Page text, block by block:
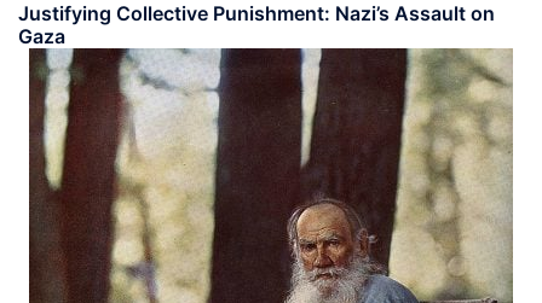
Justifying Collective Punishment: Nazi’s Assault on
Gaza